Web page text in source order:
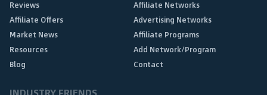
Reviews
Affiliate Networks
Affiliate Offers
Advertising Networks
Market News
Affiliate Programs
Resources
Add Network/Program
Blog
Contact